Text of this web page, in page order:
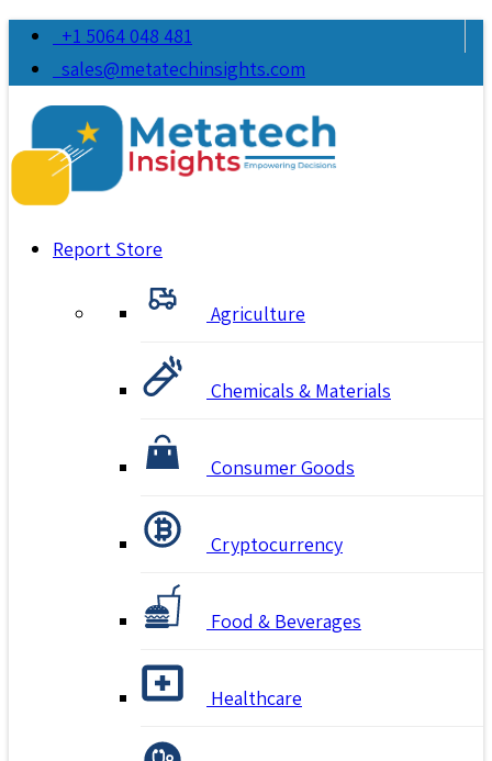
+1 5064 048 481
sales@metatechinsights.com
Report Store
Agriculture
Chemicals & Materials
Consumer Goods
Cryptocurrency
Food & Beverages
Healthcare